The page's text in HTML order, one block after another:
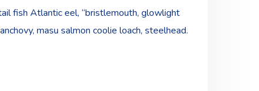
fish Atlantic eel, “bristlemouth, glowlight
masu salmon coolie loach, steelhead.